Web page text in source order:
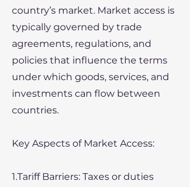
country’s market. Market access is
typically governed by trade
agreements, regulations, and
policies that influence the terms
under which goods, services, and
investments can flow between
countries.
Key Aspects of Market Access:
1.Tariff Barriers: Taxes or duties